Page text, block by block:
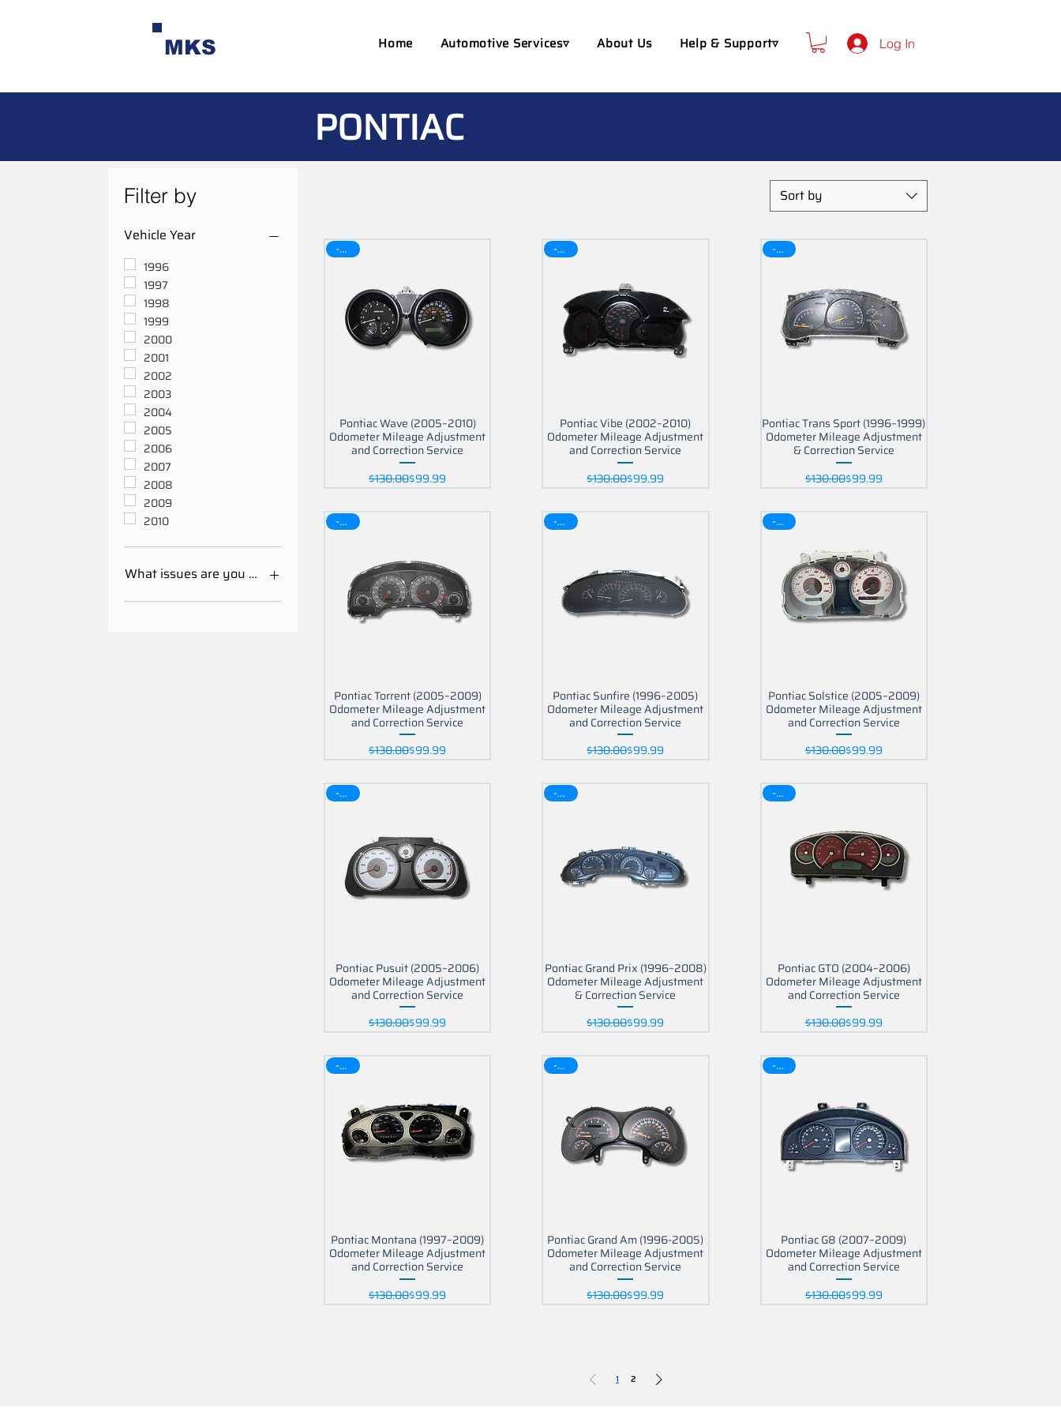
MKS Home Automotive Services▿ About Us Help & Support▿ Log In
PONTIAC
Filter by
Vehicle Year
1996
1997
1998
1999
2000
2001
2002
2003
2004
2005
2006
2007
2008
2009
2010
What issues are you having with your part?
Mileage Odometer
Sort by
-30$
Pontiac Wave (2005–2010)
Odometer Mileage Adjustment
and Correction Service
Regular Price
$130.00Sale Price
$99.99
-30$
Pontiac Vibe (2002–2010)
Odometer Mileage Adjustment
and Correction Service
Regular Price
$130.00Sale Price
$99.99
-30$
Pontiac Trans Sport (1996–1999)
Odometer Mileage Adjustment
& Correction Service
Regular Price
$130.00Sale Price
$99.99
-30$
Pontiac Torrent (2005–2009)
Odometer Mileage Adjustment
and Correction Service
Regular Price
$130.00Sale Price
$99.99
-30$
Pontiac Sunfire (1996–2005)
Odometer Mileage Adjustment
and Correction Service
Regular Price
$130.00Sale Price
$99.99
-30$
Pontiac Solstice (2005–2009)
Odometer Mileage Adjustment
and Correction Service
Regular Price
$130.00Sale Price
$99.99
-30$
Pontiac Pusuit (2005–2006)
Odometer Mileage Adjustment
and Correction Service
Regular Price
$130.00Sale Price
$99.99
-30$
Pontiac Grand Prix (1996–2008)
Odometer Mileage Adjustment
& Correction Service
Regular Price
$130.00Sale Price
$99.99
-30$
Pontiac GTO (2004–2006)
Odometer Mileage Adjustment
and Correction Service
Regular Price
$130.00Sale Price
$99.99
-30$
Pontiac Montana (1997–2009)
Odometer Mileage Adjustment
and Correction Service
Regular Price
$130.00Sale Price
$99.99
-30$
Pontiac Grand Am (1996-2005)
Odometer Mileage Adjustment
and Correction Service
Regular Price
$130.00Sale Price
$99.99
-30$
Pontiac G8 (2007–2009)
Odometer Mileage Adjustment
and Correction Service
Regular Price
$130.00Sale Price
$99.99
1 2